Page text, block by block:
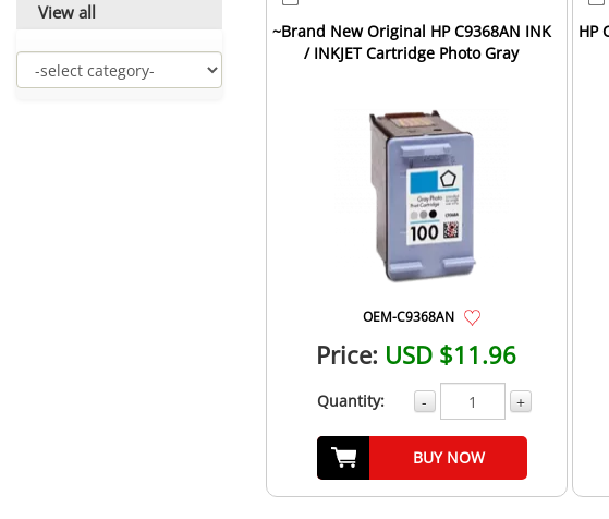
View all
~Brand New Original HP C9368AN INK
/ INKJET Cartridge Photo Gray
OEM-C9368AN
Price: USD $11.96
Quantity: - +
BUY NOW
HP